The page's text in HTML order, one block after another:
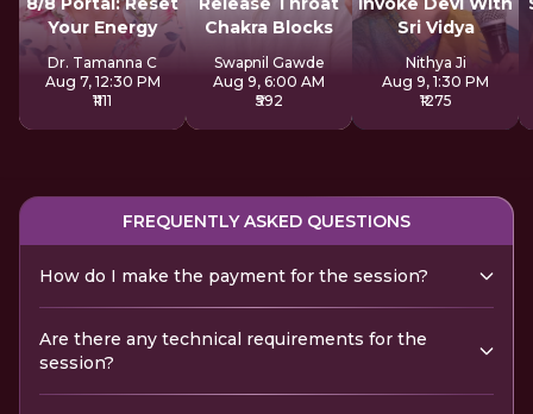
Your Energy
Dr. Tamanna C
Aug 7, 12:30 PM
₹1111
Chakra Blocks
Swapnil Gawde
Aug 9, 6:00 AM
₹592
Sri Vidya
Nithya Ji
Aug 9, 1:30 PM
₹1275
FREQUENTLY ASKED QUESTIONS
How do I make the payment for the session?
Are there any technical requirements for the
session?